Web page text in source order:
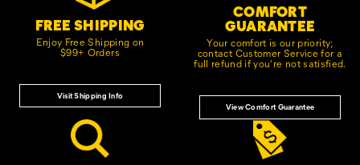
FREE SHIPPING
Enjoy Free Shipping on
$99+ Orders
Visit Shipping Info
COMFORT
GUARANTEE
Your comfort is our priority;
contact Customer Service for a
full refund if you're not satisfied.
View Comfort Guarantee